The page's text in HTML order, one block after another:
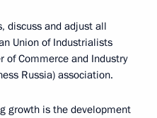
discuss and adjust all
Union of Industrialists
of Commerce and Industry
Russia) association.
growth is the development